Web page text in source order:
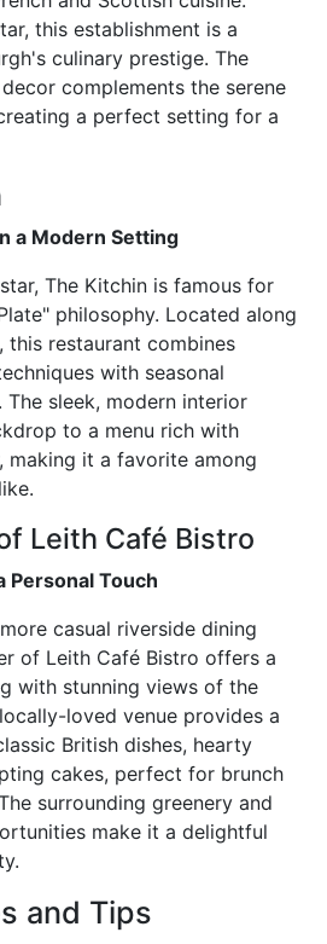
this establishment is a
culinary prestige. The
complements the serene
a perfect setting for a
a Modern Setting
The Kitchin is famous for
philosophy. Located along
restaurant combines
with seasonal
sleek, modern interior
to a menu rich with
making it a favorite among
Leith Café Bistro
Personal Touch
casual riverside dining
of Leith Café Bistro offers a
with stunning views of the
loved venue provides a
British dishes, hearty
cakes, perfect for brunch
surrounding greenery and
make it a delightful
and Tips